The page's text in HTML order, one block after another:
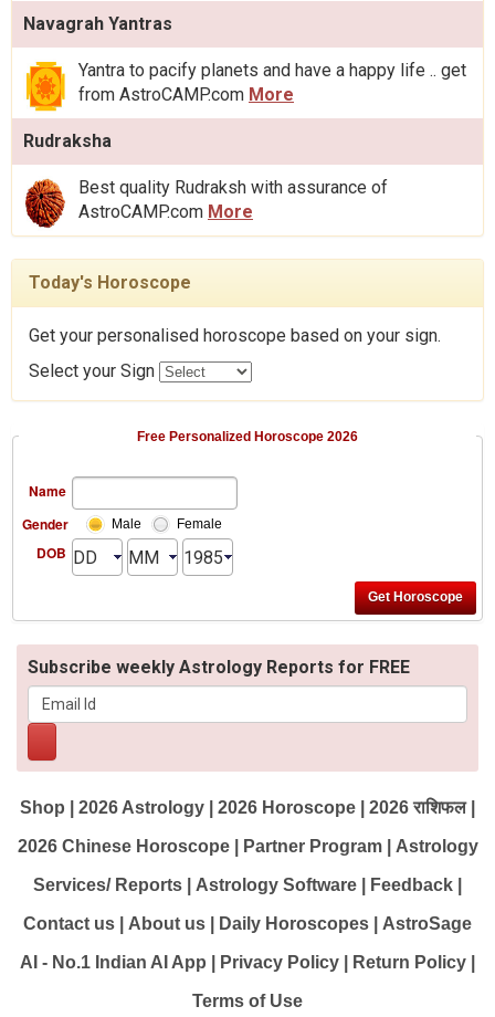
Navagrah Yantras
Yantra to pacify planets and have a happy life .. get
from AstroCAMP.com More
Rudraksha
Best quality Rudraksh with assurance of
AstroCAMP.com More
Today's Horoscope
Get your personalised horoscope based on your sign.
Select your Sign
Free Personalized Horoscope 2026
Name
Gender
Male Female
DOB
Subscribe weekly Astrology Reports for FREE
Shop 2026 Astrology 2026 Horoscope 2026 राशिफल
2026 Chinese Horoscope Partner Program Astrology
Services/ Reports Astrology Software Feedback
Contact us About us Daily Horoscopes AstroSage
AI - No.1 Indian AI App Privacy Policy Return Policy
Terms of Use